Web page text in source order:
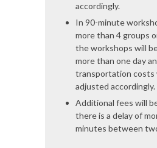
accordingly.
In 90-minute
more than 4 groups
the workshops will
more than one day
transportation costs
adjusted accordingly.
Additional fees will
there is a delay of
minutes between